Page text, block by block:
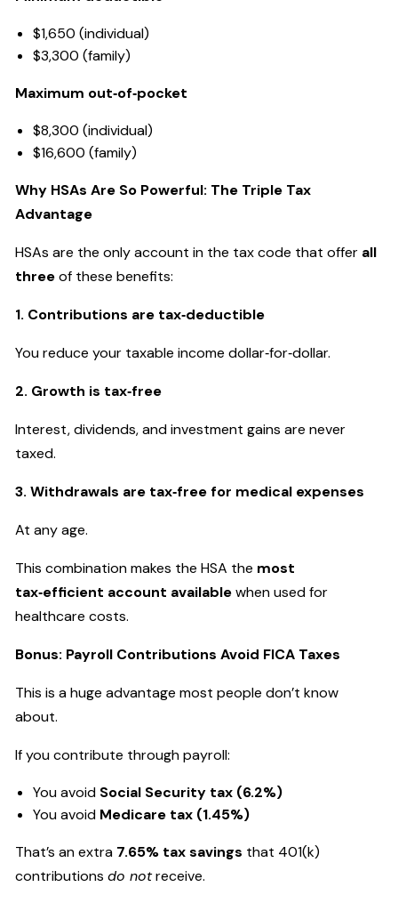
$1,650 (individual)
$3,300 (family)
Maximum out‑of‑pocket
$8,300 (individual)
$16,600 (family)
Why HSAs Are So Powerful: The Triple Tax
Advantage
HSAs are the only account in the tax code that offer all
threeof these benefits:
1. Contributions are tax‑deductible
You reduce your taxable income dollar‑for‑dollar.
2. Growth is tax‑free
Interest, dividends, and investment gains are never
taxed.
3. Withdrawals are tax‑free for medical expenses
At any age.
This combination makes the HSA the most
tax‑efficient account availablewhen used for
healthcare costs.
Bonus: Payroll Contributions Avoid FICA Taxes
This is a huge advantage most people don’t know
about.
If you contribute through payroll:
You avoid Social Security tax (6.2%)
You avoid Medicare tax (1.45%)
That’s an extra 7.65% tax savings that 401(k)
contributionsdo notreceive.